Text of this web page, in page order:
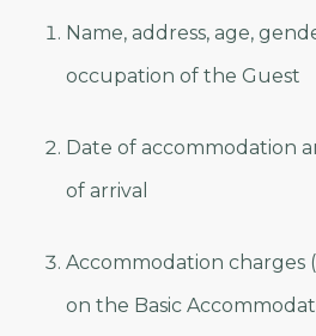
Name, address, age,
occupation of the Guest
Date of accommodation
of arrival
Accommodation charges
on the Basic